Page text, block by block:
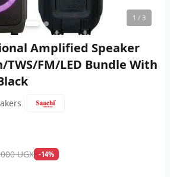
1 / 3
Amplified Speaker
FM/LED Bundle With
|
UGX -14%